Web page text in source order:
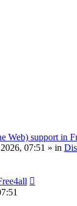
Web) support in
07:51 » in